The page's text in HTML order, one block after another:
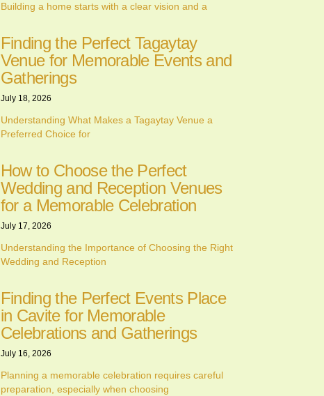
Building a home starts with a clear vision and a
Finding the Perfect Tagaytay
Venue for Memorable Events and
Gatherings
July 18, 2026
Understanding What Makes a Tagaytay Venue a
Preferred Choice for
How to Choose the Perfect
Wedding and Reception Venues
for a Memorable Celebration
July 17, 2026
Understanding the Importance of Choosing the Right
Wedding and Reception
Finding the Perfect Events Place
in Cavite for Memorable
Celebrations and Gatherings
July 16, 2026
Planning a memorable celebration requires careful
preparation, especially when choosing